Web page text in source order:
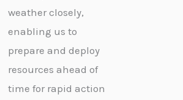
weather closely,
enabling us to
prepare and deploy
resources ahead of
time for rapid action